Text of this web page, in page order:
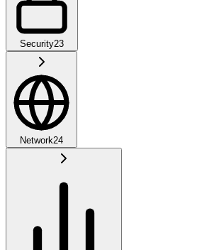
Security23
Network24